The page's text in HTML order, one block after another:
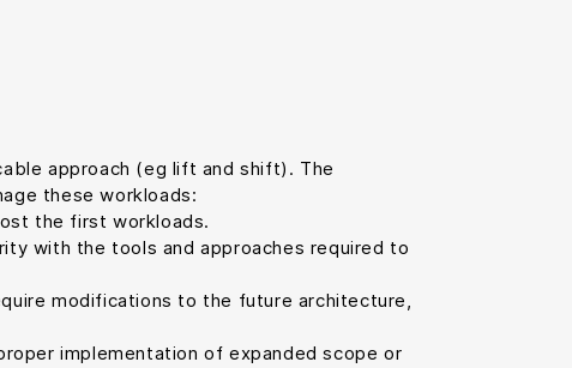
approach (eg lift and shift). The
these workloads:
the first workloads.
with the tools and approaches required to
modifications to the future architecture,
implementation of expanded scope or